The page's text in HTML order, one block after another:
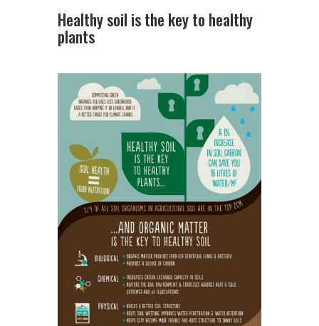
Healthy soil is the key to healthy
plants